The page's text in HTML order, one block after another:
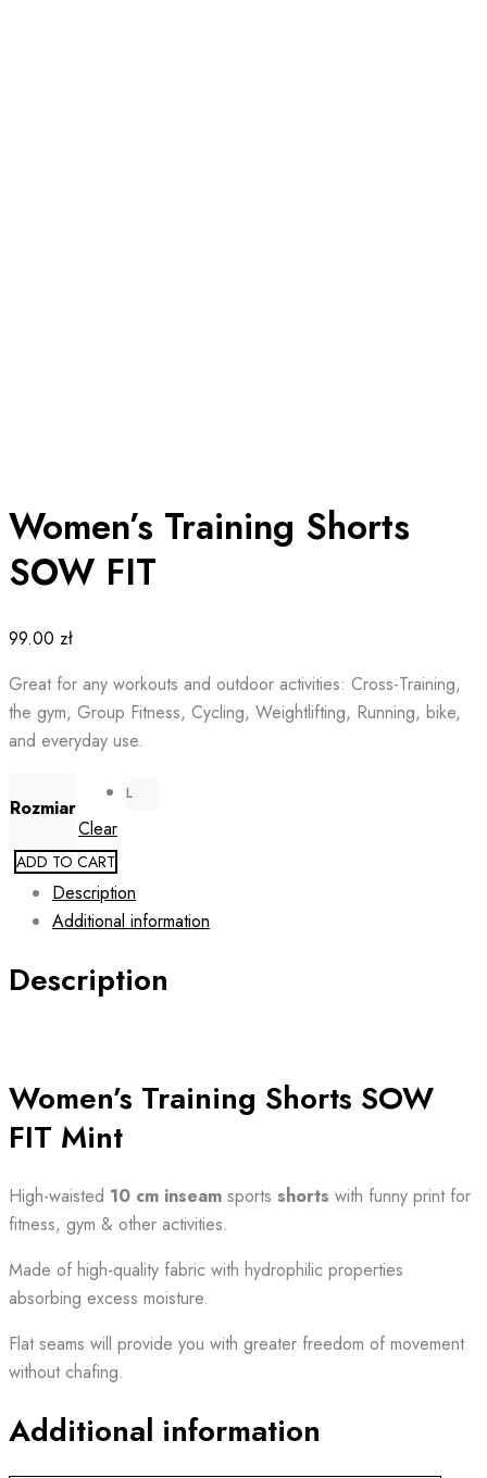
Women’s Training Shorts
SOW FIT
99.00 zł
Great for any workouts and outdoor activities: Cross-Training,
the gym, Group Fitness, Cycling, Weightlifting, Running, bike,
and everyday use.
Rozmiar
L
Clear
ADD TO CART
Description
Additional information
Description
Women’s Training Shorts SOW
FIT Mint
High-waisted 10 cm inseam sports shorts with funny print for
fitness, gym & other activities.
Made of high-quality fabric with hydrophilic properties
absorbing excess moisture.
Flat seams will provide you with greater freedom of movement
without chafing.
Additional information